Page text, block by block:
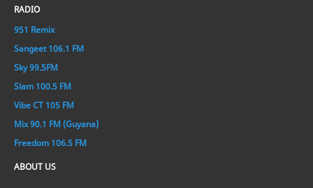
RADIO
951 Remix
Sangeet 106.1 FM
Sky 99.5FM
Slam 100.5 FM
Vibe CT 105 FM
Mix 90.1 FM (Guyana)
Freedom 106.5 FM
ABOUT US